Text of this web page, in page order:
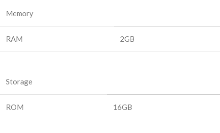
Memory
RAM 2GB
Storage
ROM 16GB